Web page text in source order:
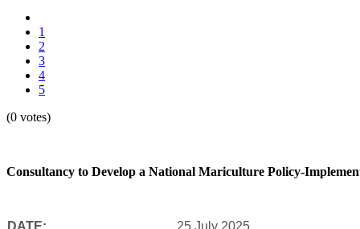
1
2
3
4
5
(0 votes)
Consultancy to Develop a National Mariculture Policy-
DATE: 25 July 2025